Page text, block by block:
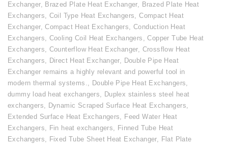
Exchanger, Brazed Plate Heat Exchanger, Brazed Plate Heat
Exchangers, Coil Type Heat Exchangers,Compact Heat
Exchanger,Compact Heat Exchangers,Conduction Heat
Exchangers, Cooling Coil Heat Exchangers ,Copper Tube Heat
Exchangers, Counterflow Heat Exchanger, Crossflow Heat
Exchangers, Direct Heat Exchanger, Double Pipe Heat
Exchanger remains a highly relevant and powerful tool in
modern thermal systems., Double Pipe Heat Exchangers,
dummy load heat exchangers, Duplex stainless steel heat
exchangers, Dynamic Scraped Surface Heat Exchangers,
Extended Surface Heat Exchangers, Feed Water Heat
Exchangers, Fin heat exchangers, Finned Tube Heat
Exchangers, Fixed Tube Sheet Heat Exchanger, Flat Plate